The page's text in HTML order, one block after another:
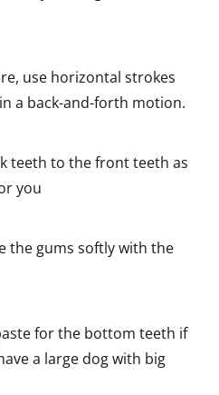
use horizontal strokes
a back-and-forth motion.
teeth to the front teeth as
you
the gums softly with the
for the bottom teeth if
a large dog with big